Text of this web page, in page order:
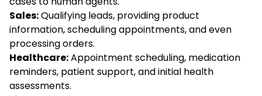
Sales:Qualifying leads, providing product
information, scheduling appointments, and even
processing orders.
Healthcare:Appointment scheduling, medication
reminders, patient support, and initial health
assessments.